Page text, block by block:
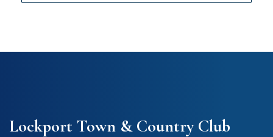
Lockport Town & Country Club